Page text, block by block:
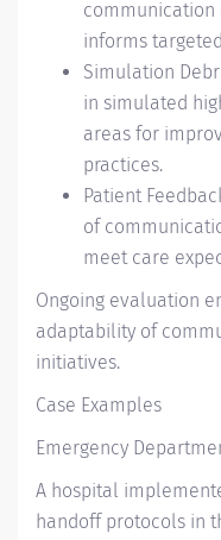
communication
informs
Simulation
in simulated
areas for
practices.
Patient
of
meet care
Ongoing evaluation
adaptability of
initiatives.
Case Examples
Emergency
A hospital
handoff protocols in